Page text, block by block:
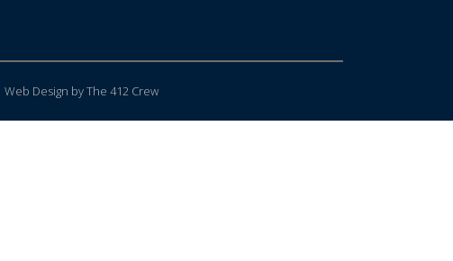
Web Design by The 412 Crew